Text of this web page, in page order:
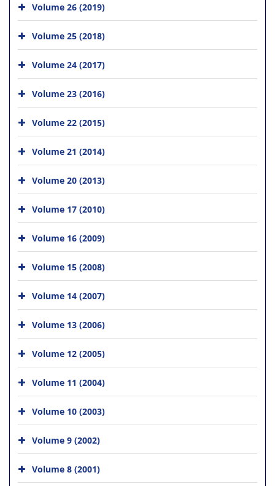
Volume 26 (2019)
Volume 25 (2018)
Volume 24 (2017)
Volume 23 (2016)
Volume 22 (2015)
Volume 21 (2014)
Volume 20 (2013)
Volume 17 (2010)
Volume 16 (2009)
Volume 15 (2008)
Volume 14 (2007)
Volume 13 (2006)
Volume 12 (2005)
Volume 11 (2004)
Volume 10 (2003)
Volume 9 (2002)
Volume 8 (2001)